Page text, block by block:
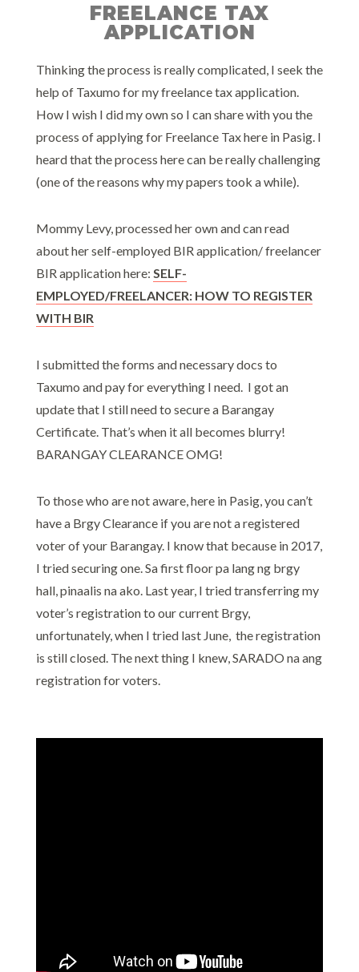
FREELANCE TAX
APPLICATION
Thinking the process is really complicated, I seek the
help of Taxumo for my freelance tax application.
How I wish I did my own so I can share with you the
process of applying for Freelance Tax here in Pasig. I
heard that the process here can be really challenging
(one of the reasons why my papers took a while).
Mommy Levy, processed her own and can read
about her self-employed BIR application/ freelancer
BIR application here: SELF-
EMPLOYED/FREELANCER: HOW TO REGISTER
WITH BIR
I submitted the forms and necessary docs to
Taxumo and pay for everything I need. I got an
update that I still need to secure a Barangay
Certificate. That’s when it all becomes blurry!
BARANGAY CLEARANCE OMG!
To those who are not aware, here in Pasig, you can’t
have a Brgy Clearance if you are not a registered
voter of your Barangay. I know that because in 2017,
I tried securing one. Sa first floor pa lang ng brgy
hall, pinaalis na ako. Last year, I tried transferring my
voter’s registration to our current Brgy,
unfortunately, when I tried last June, the registration
is still closed. The next thing I knew, SARADO na ang
registration for voters.